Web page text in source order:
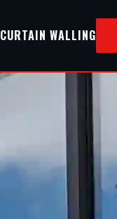
CURTAIN WALLING